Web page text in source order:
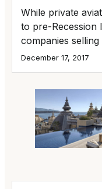
While private
to pre-Recession
companies
December 17, 2017